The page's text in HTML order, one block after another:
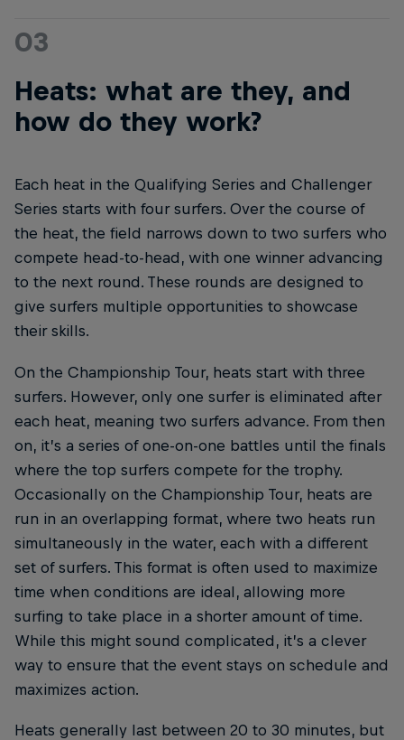
03
Heats: what are they, and
how do they work?
Each heat in the Qualifying Series and Challenger
Series starts with four surfers. Over the course of
the heat, the field narrows down to two surfers who
compete head-to-head, with one winner advancing
to the next round. These rounds are designed to
give surfers multiple opportunities to showcase
their skills.
On the Championship Tour, heats start with three
surfers. However, only one surfer is eliminated after
each heat, meaning two surfers advance. From then
on, it’s a series of one-on-one battles until the finals
where the top surfers compete for the trophy.
Occasionally on the Championship Tour, heats are
run in an overlapping format, where two heats run
simultaneously in the water, each with a different
set of surfers. This format is often used to maximize
time when conditions are ideal, allowing more
surfing to take place in a shorter amount of time.
While this might sound complicated, it’s a clever
way to ensure that the event stays on schedule and
maximizes action.
Heats generally last between 20 to 30 minutes, but